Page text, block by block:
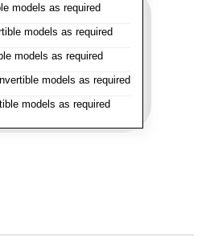
models as required
models as required
models as required
models as required
models as required